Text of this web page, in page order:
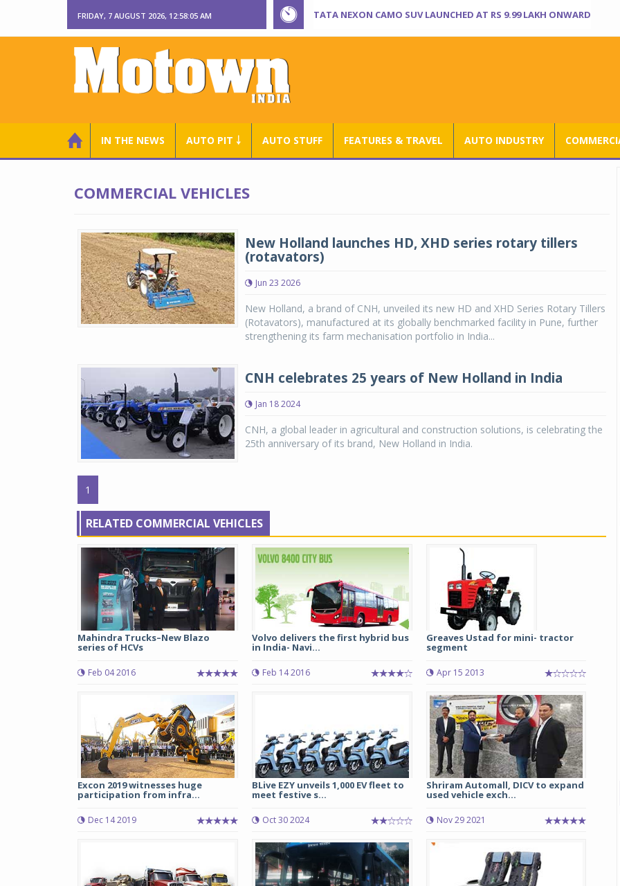
FRIDAY, 7 AUGUST 2026, 12:58:05 AM TATA NEXON CAMO SUV LAUNCHED AT RS 9.99 LAKH ONWARD
IN THE NEWS AUTO PIT ￬ AUTO STUFF FEATURES & TRAVEL AUTO INDUSTRY
COMMERCIAL VEHICLES
New Holland launches HD, XHD series rotary tillers
(rotavators)
Jun 23 2026
New Holland, a brand of CNH, unveiled its new HD and XHD Series Rotary Tillers
(Rotavators), manufactured at its globally benchmarked facility in Pune, further
strengthening its farm mechanisation portfolio in India...
CNH celebrates 25 years of New Holland in India
Jan 18 2024
CNH, a global leader in agricultural and construction solutions, is celebrating the
25th anniversary of its brand, New Holland in India.
1
RELATED COMMERCIAL VEHICLES
Mahindra Trucks–New Blazo
series of HCVs
Feb 04 2016
Volvo delivers the first hybrid bus
in India- Navi...
Feb 14 2016
Greaves Ustad for mini- tractor
segment
Apr 15 2013
Excon 2019 witnesses huge
participation from infra...
Dec 14 2019
BLive EZY unveils 1,000 EV fleet to
meet festive s...
Oct 30 2024
Shriram Automall, DICV to expand
used vehicle exch...
Nov 29 2021